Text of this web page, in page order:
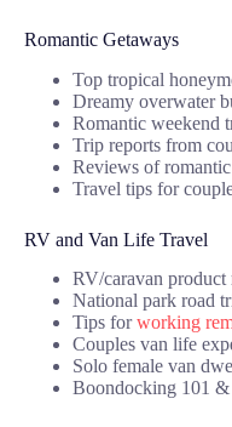
Romantic Getaways
Top tropical
Dreamy overwater
Romantic weekend
Trip reports from
Reviews of
Travel tips for
RV and Van Life Travel
RV/caravan product
National park road
Tips forworking
Couples van life
Solo female van
Boondocking 101 &